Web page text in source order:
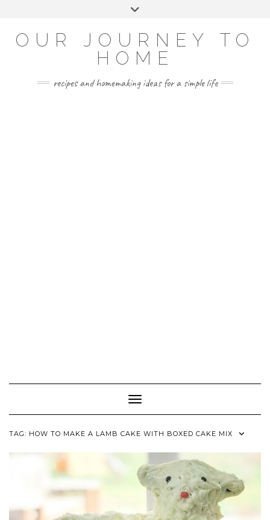
OUR JOURNEY TO
HOME
recipes and homemaking ideas for a simple life
Toggle Navigation
TAG: HOW TO MAKE A LAMB CAKE WITH BOXED CAKE MIX